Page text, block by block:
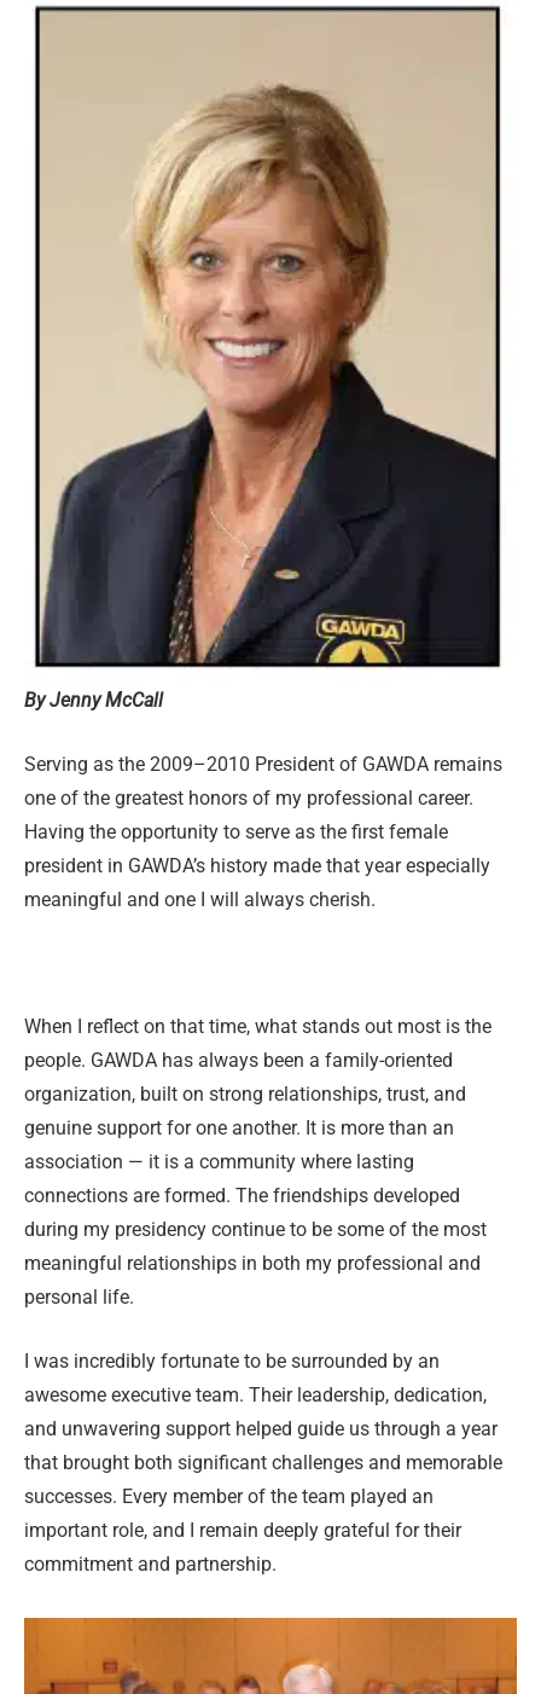
By Jenny McCall
Serving as the 2009–2010 President of GAWDA remains
one of the greatest honors of my professional career.
Having the opportunity to serve as the first female
president in GAWDA’s history made that year especially
meaningful and one I will always cherish.
When I reflect on that time, what stands out most is the
people. GAWDA has always been a family-oriented
organization, built on strong relationships, trust, and
genuine support for one another. It is more than an
association — it is a community where lasting
connections are formed. The friendships developed
during my presidency continue to be some of the most
meaningful relationships in both my professional and
personal life.
I was incredibly fortunate to be surrounded by an
awesome executive team. Their leadership, dedication,
and unwavering support helped guide us through a year
that brought both significant challenges and memorable
successes. Every member of the team played an
important role, and I remain deeply grateful for their
commitment and partnership.